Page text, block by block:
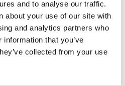
and to analyse our traffic.
about your use of our site with
and analytics partners who
that you’ve
collected from your use
EXHIBITORS